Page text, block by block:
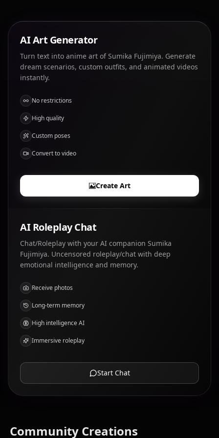
AI Art Generator
Turn text into anime art of Sumika Fujimiya. Generate
dream scenarios, custom outfits, and animated videos
instantly.
No restrictions
High quality
Custom poses
Convert to video
Create Art
AI Roleplay Chat
Chat/Roleplay with your AI companion Sumika
Fujimiya. Uncensored roleplay/chat with deep
emotional intelligence and memory.
Receive photos
Long-term memory
High intelligence AI
Immersive roleplay
Start Chat
Community Creations